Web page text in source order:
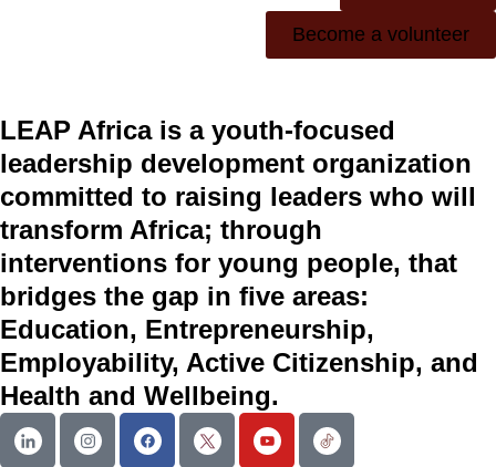
Become a volunteer
LEAP Africa is a youth-focused
leadership development organization
committed to raising leaders who will
transform Africa; through
interventions for young people, that
bridges the gap in five areas:
Education, Entrepreneurship,
Employability, Active Citizenship, and
Health and Wellbeing.